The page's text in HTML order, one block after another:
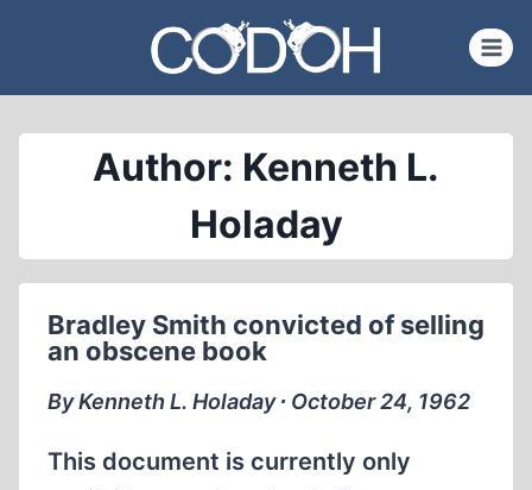
content
Author: Kenneth L.
Holaday
Bradley Smith convicted of selling
an obscene book
By Kenneth L. Holaday ∙ October 24, 1962
This document is currently only